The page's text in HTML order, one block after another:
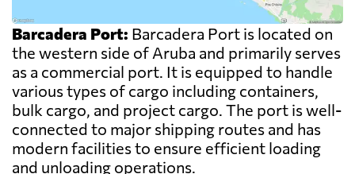
Barcadera Port: Barcadera Port is located on
the western side of Aruba and primarily serves
as a commercial port. It is equipped to handle
various types of cargo including containers,
bulk cargo, and project cargo. The port is well-
connected to major shipping routes and has
modern facilities to ensure efficient loading
and unloading operations.